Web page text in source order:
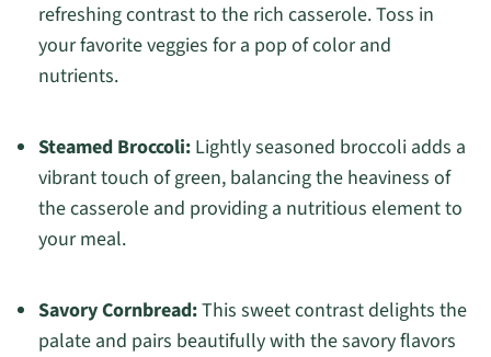
refreshing contrast to the rich casserole. Toss in
your favorite veggies for a pop of color and
nutrients.
Steamed Broccoli:Lightly seasoned broccoli adds a
vibrant touch of green, balancing the heaviness of
the casserole and providing a nutritious element to
your meal.
Savory Cornbread:This sweet contrast delights the
palate and pairs beautifully with the savory flavors